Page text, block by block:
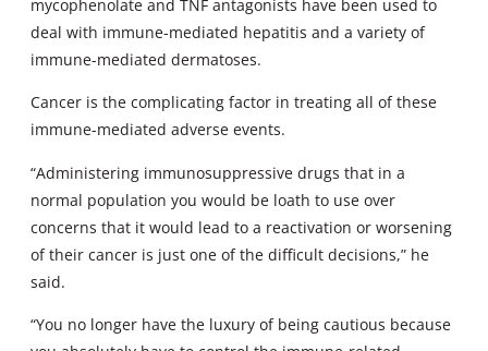
mycophenolate and TNF antagonists have been used to
deal with immune-mediated hepatitis and a variety of
immune-mediated dermatoses.
Cancer is the complicating factor in treating all of these
immune-mediated adverse events.
“Administering immunosuppressive drugs that in a
normal population you would be loath to use over
concerns that it would lead to a reactivation or worsening
of their cancer is just one of the difficult decisions,” he
said.
“You no longer have the luxury of being cautious because